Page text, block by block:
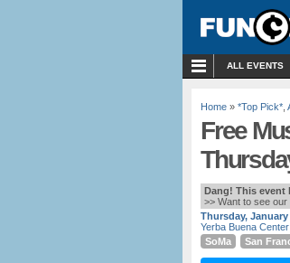
ALL EVENTS
Home » *Top Pick*
Free
Dang! This event
>> Want to see our
Thursday, January
Yerba Buena
SoMa
San